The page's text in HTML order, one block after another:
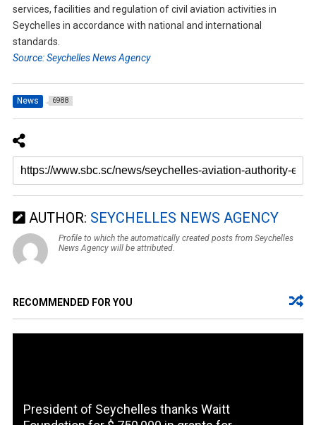
services, facilities and regulation of civil aviation activities in
Seychelles in accordance with national and international
standards.
Source: Seychelles News Agency
News 6988
AUTHOR: SEYCHELLES NEWS AGENCY
Profile to which the automatically created posts from Seychelles
News Agency will be attributed.
RECOMMENDED FOR YOU
President of Seychelles thanks Waitt